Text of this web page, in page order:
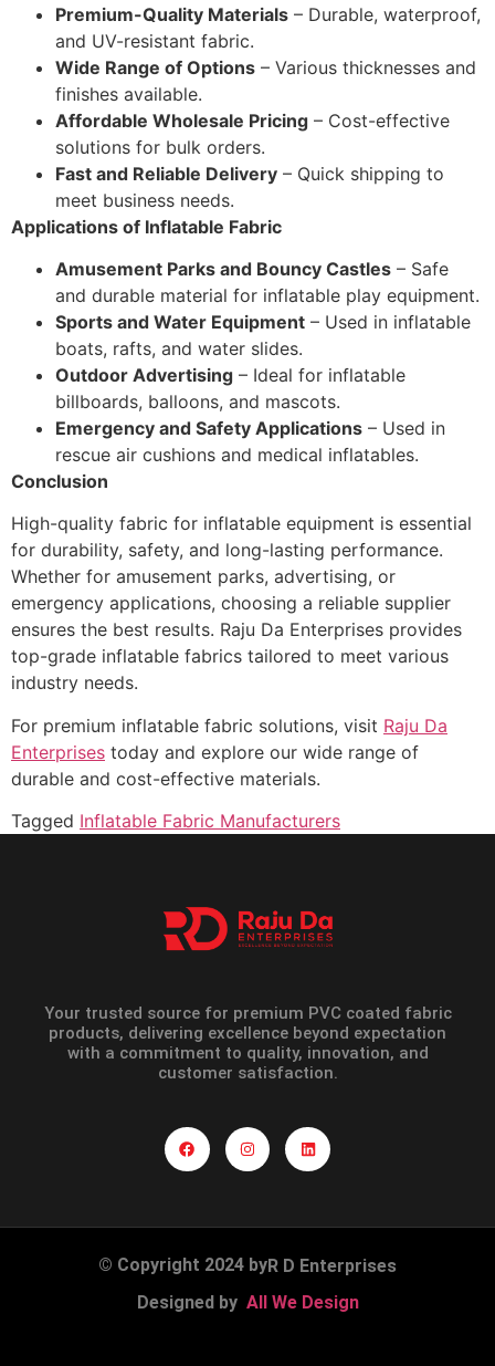
Premium-Quality Materials – Durable, waterproof,
and UV-resistant fabric.
Wide Range of Options – Various thicknesses and
finishes available.
Affordable Wholesale Pricing – Cost-effective
solutions for bulk orders.
Fast and Reliable Delivery – Quick shipping to
meet business needs.
Applications of Inflatable Fabric
Amusement Parks and Bouncy Castles – Safe
and durable material for inflatable play equipment.
Sports and Water Equipment – Used in inflatable
boats, rafts, and water slides.
Outdoor Advertising – Ideal for inflatable
billboards, balloons, and mascots.
Emergency and Safety Applications – Used in
rescue air cushions and medical inflatables.
Conclusion
High-quality fabric for inflatable equipment is essential
for durability, safety, and long-lasting performance.
Whether for amusement parks, advertising, or
emergency applications, choosing a reliable supplier
ensures the best results. Raju Da Enterprises provides
top-grade inflatable fabrics tailored to meet various
industry needs.
For premium inflatable fabric solutions, visit Raju Da
Enterprises today and explore our wide range of
durable and cost-effective materials.
Tagged Inflatable Fabric Manufacturers
Your trusted source for premium PVC coated fabric
products, delivering excellence beyond expectation
with a commitment to quality, innovation, and
customer satisfaction.
© Copyright 2024 byR D Enterprises
Designed by All We Design